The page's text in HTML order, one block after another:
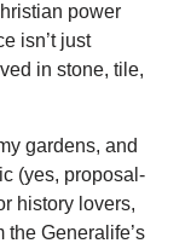
power
isn’t just
in stone, tile,
gardens, and
(yes, proposal-
history lovers,
Generalife’s